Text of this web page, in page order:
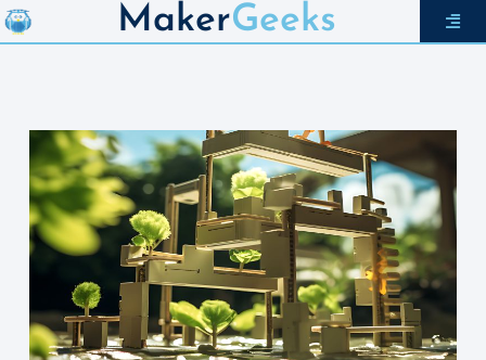
MakerGeeks